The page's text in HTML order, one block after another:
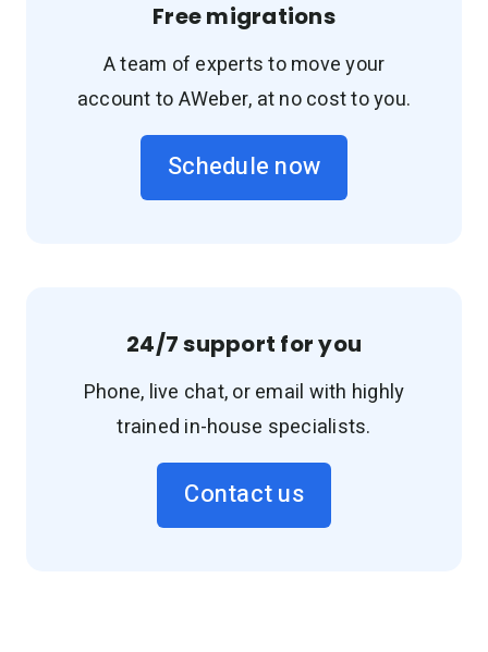
Free migrations
A team of experts to move your
account to AWeber, at no cost to you.
Schedule now
24/7 support for you
Phone, live chat, or email with highly
trained in-house specialists.
Contact us